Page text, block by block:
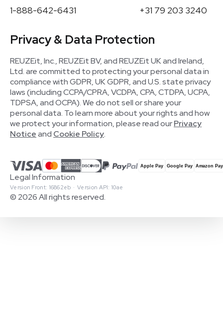
1-888-642-6431 +31 79 203 3240
Privacy & Data Protection
REUZEit, Inc., REUZEit BV, and REUZEit UK and Ireland,
Ltd. are committed to protecting your personal data in
compliance with GDPR, UK GDPR, and U.S. state privacy
laws (including CCPA/CPRA, VCDPA, CPA, CTDPA, UCPA,
TDPSA, and OCPA). We do not sell or share your
personal data. To learn more about your rights and how
we protect your information, please read ourPrivacy
Noticeand Cookie Policy.
© 2026 All rights reserved.
Version Front: 16862eb · Version API: 10ae
Legal Information